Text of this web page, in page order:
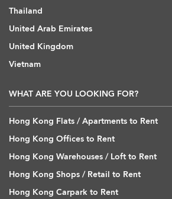
Thailand
United Arab Emirates
United Kingdom
Vietnam
WHAT ARE YOU LOOKING FOR?
Hong Kong Flats / Apartments to Rent
Hong Kong Offices to Rent
Hong Kong Warehouses / Loft to Rent
Hong Kong Shops / Retail to Rent
Hong Kong Carpark to Rent